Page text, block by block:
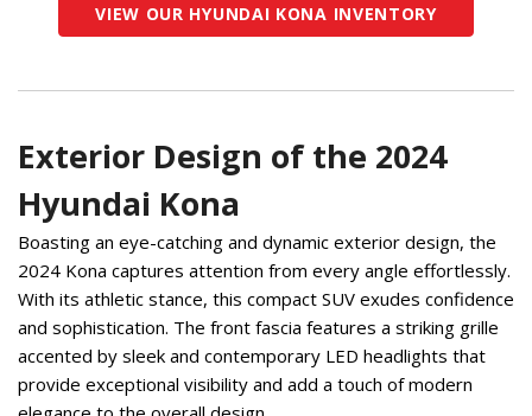
VIEW OUR HYUNDAI KONA INVENTORY
Exterior Design of the 2024
Hyundai Kona
Boasting an eye-catching and dynamic exterior design, the
2024 Kona captures attention from every angle effortlessly.
With its athletic stance, this compact SUV exudes confidence
and sophistication. The front fascia features a striking grille
accented by sleek and contemporary LED headlights that
provide exceptional visibility and add a touch of modern